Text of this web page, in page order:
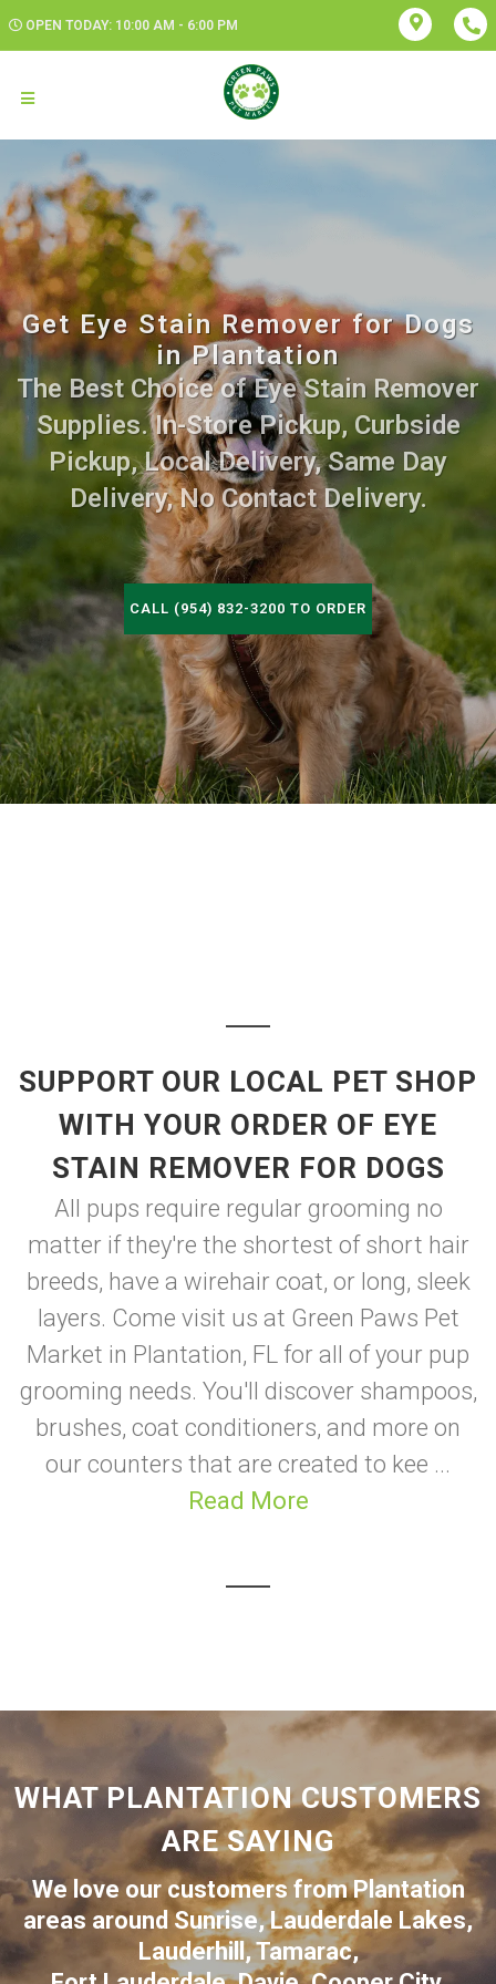
OPEN TODAY: 10:00 AM - 6:00 PM
Get Eye Stain Remover for Dogs
in Plantation
The Best Choice of Eye Stain Remover
Supplies. In-Store Pickup, Curbside
Pickup, Local Delivery, Same Day
Delivery, No Contact Delivery.
CALL (954) 832-3200 TO ORDER
SUPPORT OUR LOCAL PET SHOP
WITH YOUR ORDER OF EYE
STAIN REMOVER FOR DOGS
All pups require regular grooming no
matter if they're the shortest of short hair
breeds, have a wirehair coat, or long, sleek
layers. Come visit us at Green Paws Pet
Market in Plantation, FL for all of your pup
grooming needs. You'll discover shampoos,
brushes, coat conditioners, and more on
our counters that are created to kee ...
Read More
WHAT PLANTATION CUSTOMERS
ARE SAYING
We love our customers from Plantation
areas aroundSunrise,Lauderdale Lakes,
Lauderhill,Tamarac,